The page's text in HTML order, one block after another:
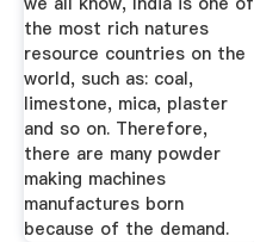
the most rich natures
resource countries on the
world, such as: coal,
limestone, mica, plaster
and so on. Therefore,
there are many powder
making machines
manufactures born
because of the demand.